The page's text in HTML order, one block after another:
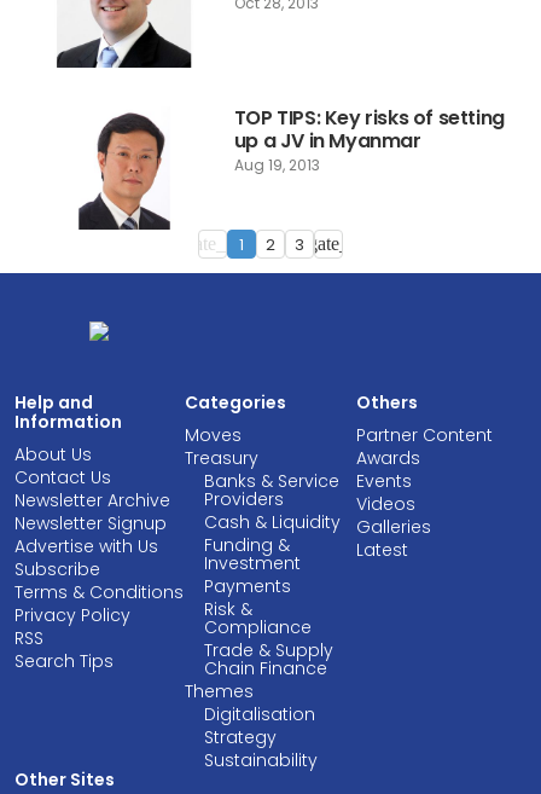
TOP TIPS: Key risks of setting
up a JV in Myanmar
Aug 19, 2013
navigate_before
1 2 3
navigate_next
Help and
Information
About Us
Contact Us
Newsletter Archive
Newsletter Signup
Advertise with Us
Subscribe
Terms & Conditions
Privacy Policy
RSS
Search Tips
Categories
Moves
Treasury
Banks & Service
Providers
Cash & Liquidity
Funding &
Investment
Payments
Risk &
Compliance
Trade & Supply
Chain Finance
Themes
Digitalisation
Strategy
Sustainability
Others
Partner Content
Awards
Events
Videos
Galleries
Latest
Other Sites